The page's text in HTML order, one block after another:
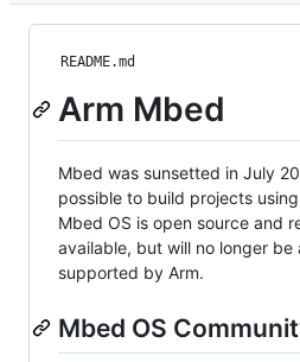
README.md
Arm Mbed
Mbed was sunsetted in July
possible to build projects
Mbed OS is open source and
available, but will no longer
supported by Arm.
Mbed OS